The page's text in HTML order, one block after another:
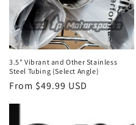
3.5" Vibrant and Other Stainless
Steel Tubing (Select Angle)
Regular
price
From $49.99 USD